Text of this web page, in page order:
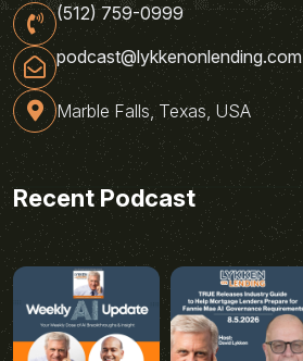
(512) 759-0999
podcast@lykkenonlending.com
Marble Falls, Texas, USA
Recent Podcast